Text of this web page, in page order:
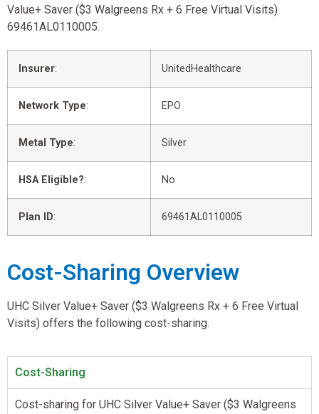
Value+ Saver ($3 Walgreens Rx + 6 Free Virtual Visits)
69461AL0110005.
Insurer: UnitedHealthcare
Network Type: EPO
Metal Type: Silver
HSA Eligible?: No
Plan ID: 69461AL0110005
Cost-Sharing Overview
UHC Silver Value+ Saver ($3 Walgreens Rx + 6 Free Virtual
Visits) offers the following cost-sharing.
Cost-Sharing
Cost-sharing for UHC Silver Value+ Saver ($3 Walgreens